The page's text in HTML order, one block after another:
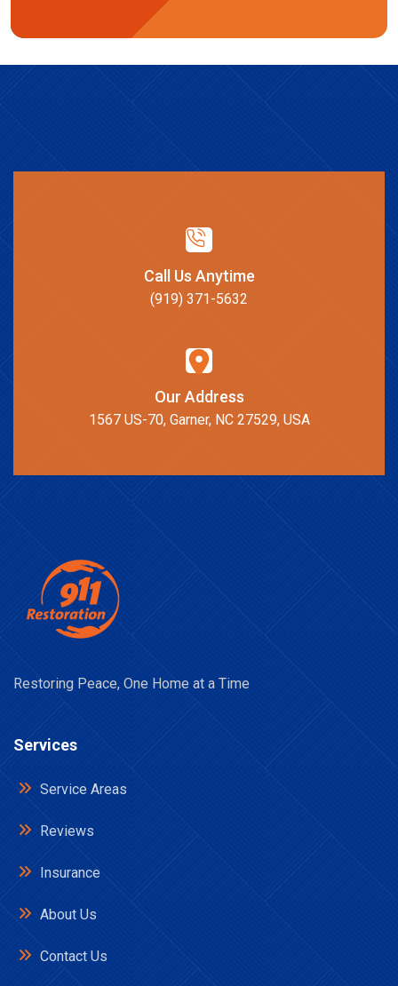
Call Us Anytime
(919) 371-5632
Our Address
1567 US-70, Garner, NC 27529, USA
Restoring Peace, One Home at a Time
Services
Service Areas
Reviews
Insurance
About Us
Contact Us